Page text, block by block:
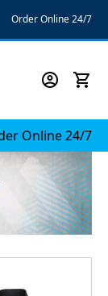
Order Online 24/7
Online 24/7